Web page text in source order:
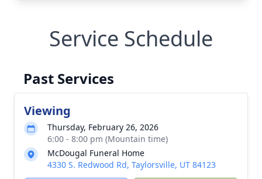
Service Schedule
Past Services
Viewing
Thursday, February 26, 2026
6:00 - 8:00 pm (Mountain time)
McDougal Funeral Home
4330 S. Redwood Rd, Taylorsville, UT 84123